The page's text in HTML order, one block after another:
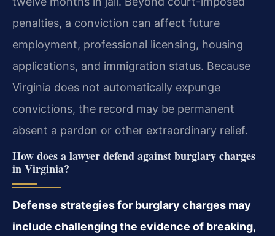
penalties, a conviction can affect future
employment, professional licensing, housing
applications, and immigration status. Because
Virginia does not automatically expunge
convictions, the record may be permanent
absent a pardon or other extraordinary relief.
How does a lawyer defend against burglary charges
in Virginia?
Defense strategies for burglary charges may
include challenging the evidence of breaking,